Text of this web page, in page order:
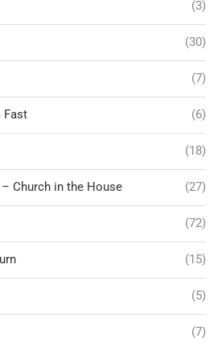
(3)
(30)
(7)
Fast (6)
(18)
Church in the House (27)
(72)
(15)
(5)
(7)